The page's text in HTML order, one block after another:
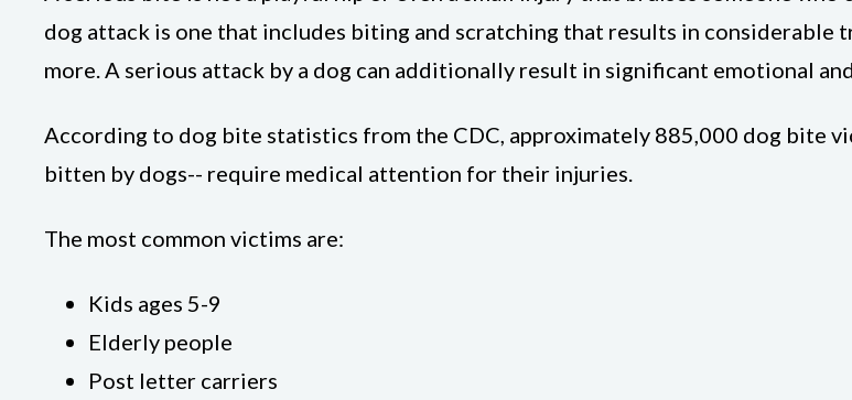
dog attack is one that includes biting and scratching that results in considerable
more. A serious attack by a dog can additionally result in significant emotional
According to dog bite statistics from the CDC, approximately 885,000 dog bite
bitten by dogs-- require medical attention for their injuries.
The most common victims are:
Kids ages 5-9
Elderly people
Post letter carriers